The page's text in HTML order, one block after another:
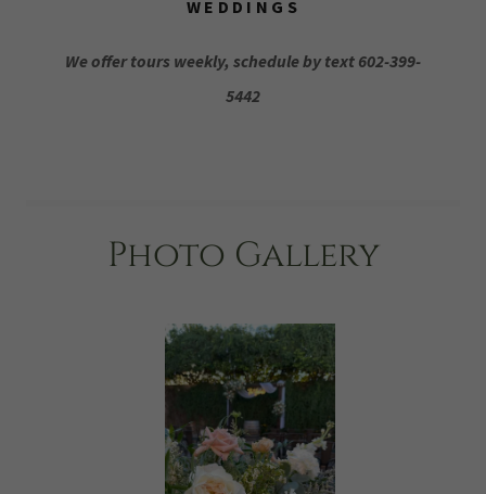
WEDDINGS
We offer tours weekly, schedule by text 602-399-
5442
Photo Gallery